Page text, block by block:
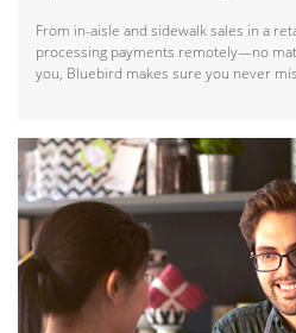
From in-aisle and sidewalk sales in a
processing payments remotely—no
you, Bluebird makes sure you never